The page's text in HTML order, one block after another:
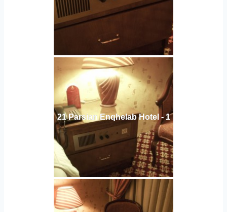
21 Parsian Enqhelab Hotel - 1